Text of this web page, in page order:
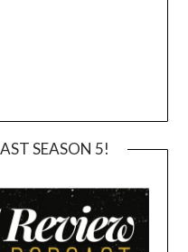
SEASON 5!